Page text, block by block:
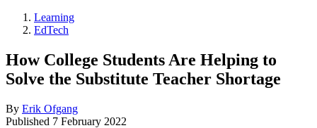
Learning
EdTech
How College Students Are Helping to
Solve the Substitute Teacher Shortage
By Erik Ofgang
Published 7 February 2022